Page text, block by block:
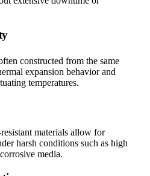
constructed from the same
expansion behavior and
temperatures.
materials allow for
harsh conditions such as high
media.